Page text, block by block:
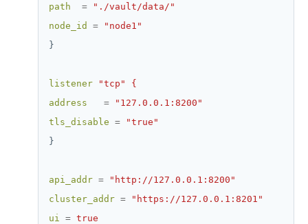
path
=
"./vault/data/"
node_id
=
"node1"
}
listener
"tcp" {
address
=
"127.0.0.1:8200"
tls_disable =
"true"
}
api_addr =
"http://127.0.0.1:8200"
cluster_addr =
"https://127.0.0.1:8201"
ui = true